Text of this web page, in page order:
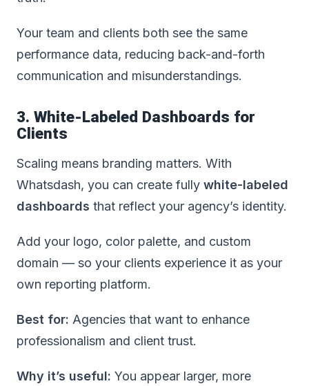
Your team and clients both see the same
performance data, reducing back-and-forth
communication and misunderstandings.
3. White-Labeled Dashboards for
Clients
Scaling means branding matters. With
Whatsdash, you can create fully white-labeled
dashboards that reflect your agency’s identity.
Add your logo, color palette, and custom
domain — so your clients experience it as your
own reporting platform.
Best for: Agencies that want to enhance
professionalism and client trust.
Why it’s useful: You appear larger, more